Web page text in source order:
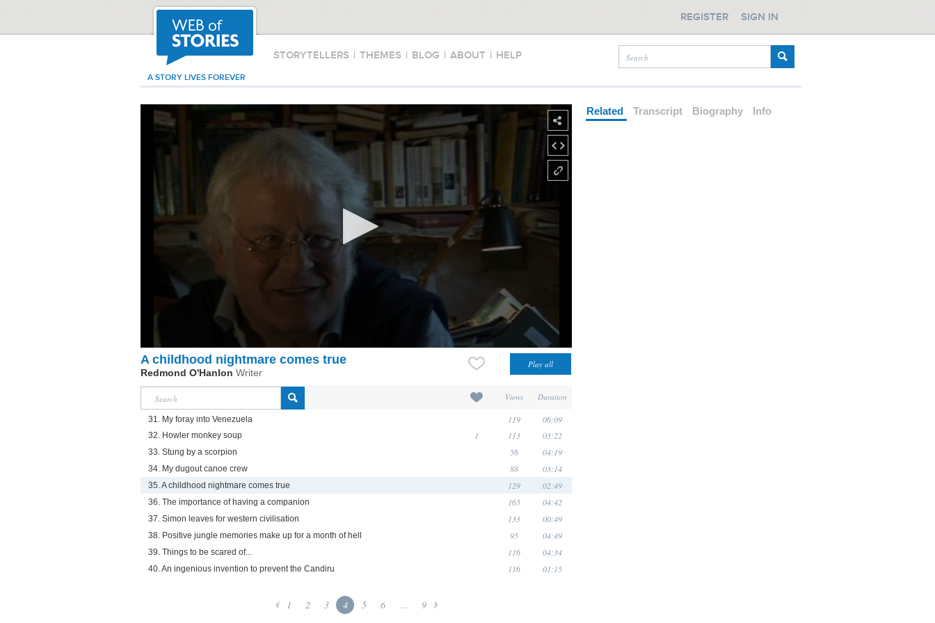
STORYTELLERS | THEMES | BLOG | ABOUT | HELP
A STORY LIVES FOREVER
REGISTER SIGN IN
A childhood nightmare comes true
Redmond O'Hanlon Writer
Views Duration
31. My foray into Venezuela 119 06:09
32. Howler monkey soup 1 113 03:22
33. Stung by a scorpion 56 04:19
34. My dugout canoe crew 88 03:14
35. A childhood nightmare comes true 129 02:49
36. The importance of having a companion 165 04:42
37. Simon leaves for western civilisation 133 00:49
38. Positive jungle memories make up for a month of hell 95 04:49
39. Things to be scared of... 116 04:34
40. An ingenious invention to prevent the Candiru 116 01:15
1 2 3 4 5 6 ... 9
Related Transcript Biography Info